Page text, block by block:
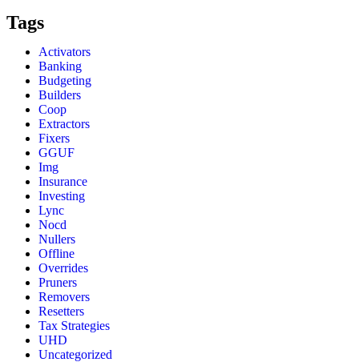
Tags
Activators
Banking
Budgeting
Builders
Coop
Extractors
Fixers
GGUF
Img
Insurance
Investing
Lync
Nocd
Nullers
Offline
Overrides
Pruners
Removers
Resetters
Tax Strategies
UHD
Uncategorized